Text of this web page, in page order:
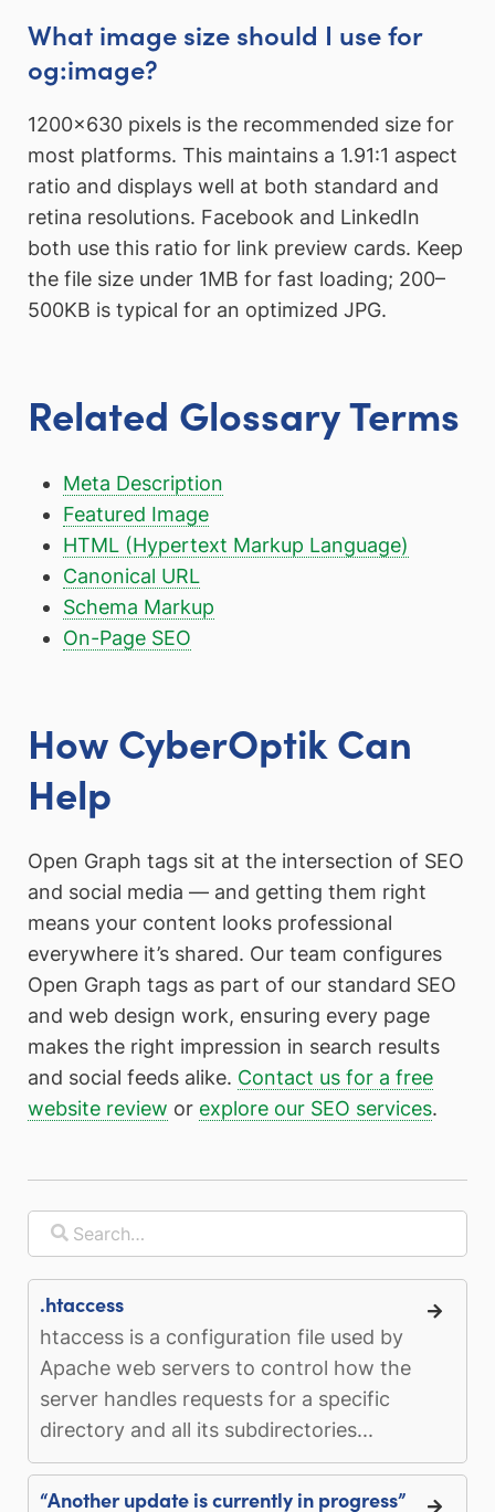
What image size should I use for
og:image?
1200×630 pixels is the recommended size for
most platforms. This maintains a 1.91:1 aspect
ratio and displays well at both standard and
retina resolutions. Facebook and LinkedIn
both use this ratio for link preview cards. Keep
the file size under 1MB for fast loading; 200–
500KB is typical for an optimized JPG.
Related Glossary Terms
Meta Description
Featured Image
HTML (Hypertext Markup Language)
Canonical URL
Schema Markup
On-Page SEO
How CyberOptik Can
Help
Open Graph tags sit at the intersection of SEO
and social media — and getting them right
means your content looks professional
everywhere it’s shared. Our team configures
Open Graph tags as part of our standard SEO
and web design work, ensuring every page
makes the right impression in search results
and social feeds alike. Contact us for a free
website review or explore our SEO services.
.htaccess
htaccess is a configuration file used by
Apache web servers to control how the
server handles requests for a specific
directory and all its subdirectories...
“Another update is currently in progress”